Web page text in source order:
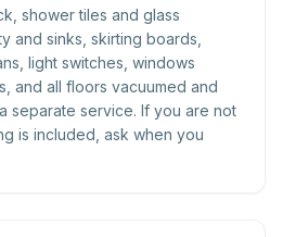
shower tiles and glass
and sinks, skirting boards,
light switches, windows
and all floors vacuumed and
separate service. If you are not
is included, ask when you